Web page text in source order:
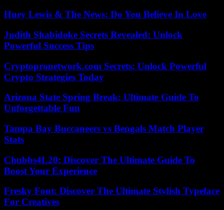
Huey Lewis & The News: Do You Believe In Love
Judith Shabidoke Secrets Revealed: Unlock
Powerful Success Tips
Cryptopronetwork.com Secrets: Unlock Powerful
Crypto Strategies Today
Arizona State Spring Break: Ultimate Guide To
Unforgettable Fun
Tampa Bay Buccaneers vs Bengals Match Player
Stats
Chubbs4L20: Discover The Ultimate Guide To
Boost Your Experience
Fresky Font: Discover The Ultimate Stylish Typeface
For Creatives